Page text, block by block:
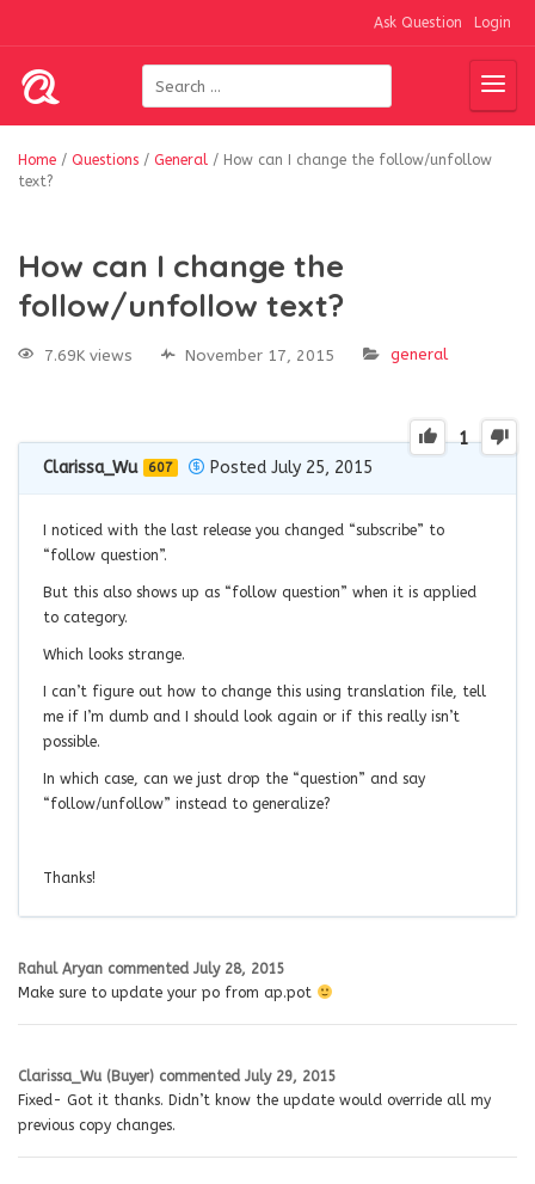
Ask Question Login
Home / Questions / General / How can I change the follow/unfollow
text?
How can I change the
follow/unfollow text?
7.69K views November 17, 2015 general
1
Clarissa_Wu 607 Posted July 25, 2015
I noticed with the last release you changed “subscribe” to
“follow question”.
But this also shows up as “follow question” when it is applied
to category.
Which looks strange.
I can’t figure out how to change this using translation file, tell
me if I’m dumb and I should look again or if this really isn’t
possible.
In which case, can we just drop the “question” and say
“follow/unfollow” instead to generalize?
Thanks!
Rahul Aryan commented July 28, 2015
Make sure to update your po from ap.pot
Clarissa_Wu (Buyer) commented July 29, 2015
Fixed- Got it thanks. Didn’t know the update would override all my
previous copy changes.